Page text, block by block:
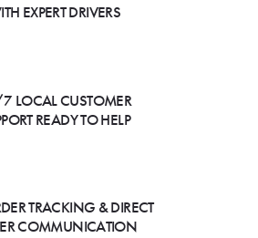
EXPERT DRIVERS
LOCAL CUSTOMER
READY TO HELP
TRACKING & DIRECT
COMMUNICATION